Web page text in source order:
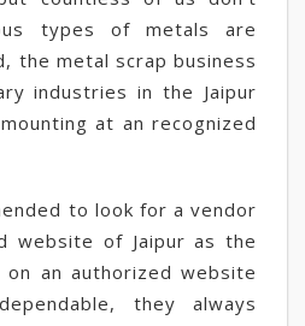
types of metals are
the metal scrap business
industries in the Jaipur
at an recognized
to look for a vendor
website of Jaipur as the
an authorized website
they always